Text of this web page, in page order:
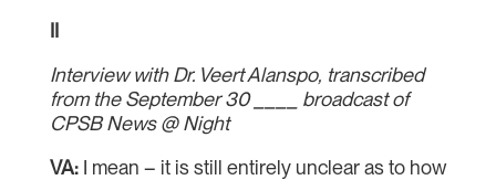
II
Interview with Dr. Veert Alanspo, transcribed
from the September 30 ____ broadcast of
CPSB News @ Night
VA:I mean – it is still entirely unclear as to how